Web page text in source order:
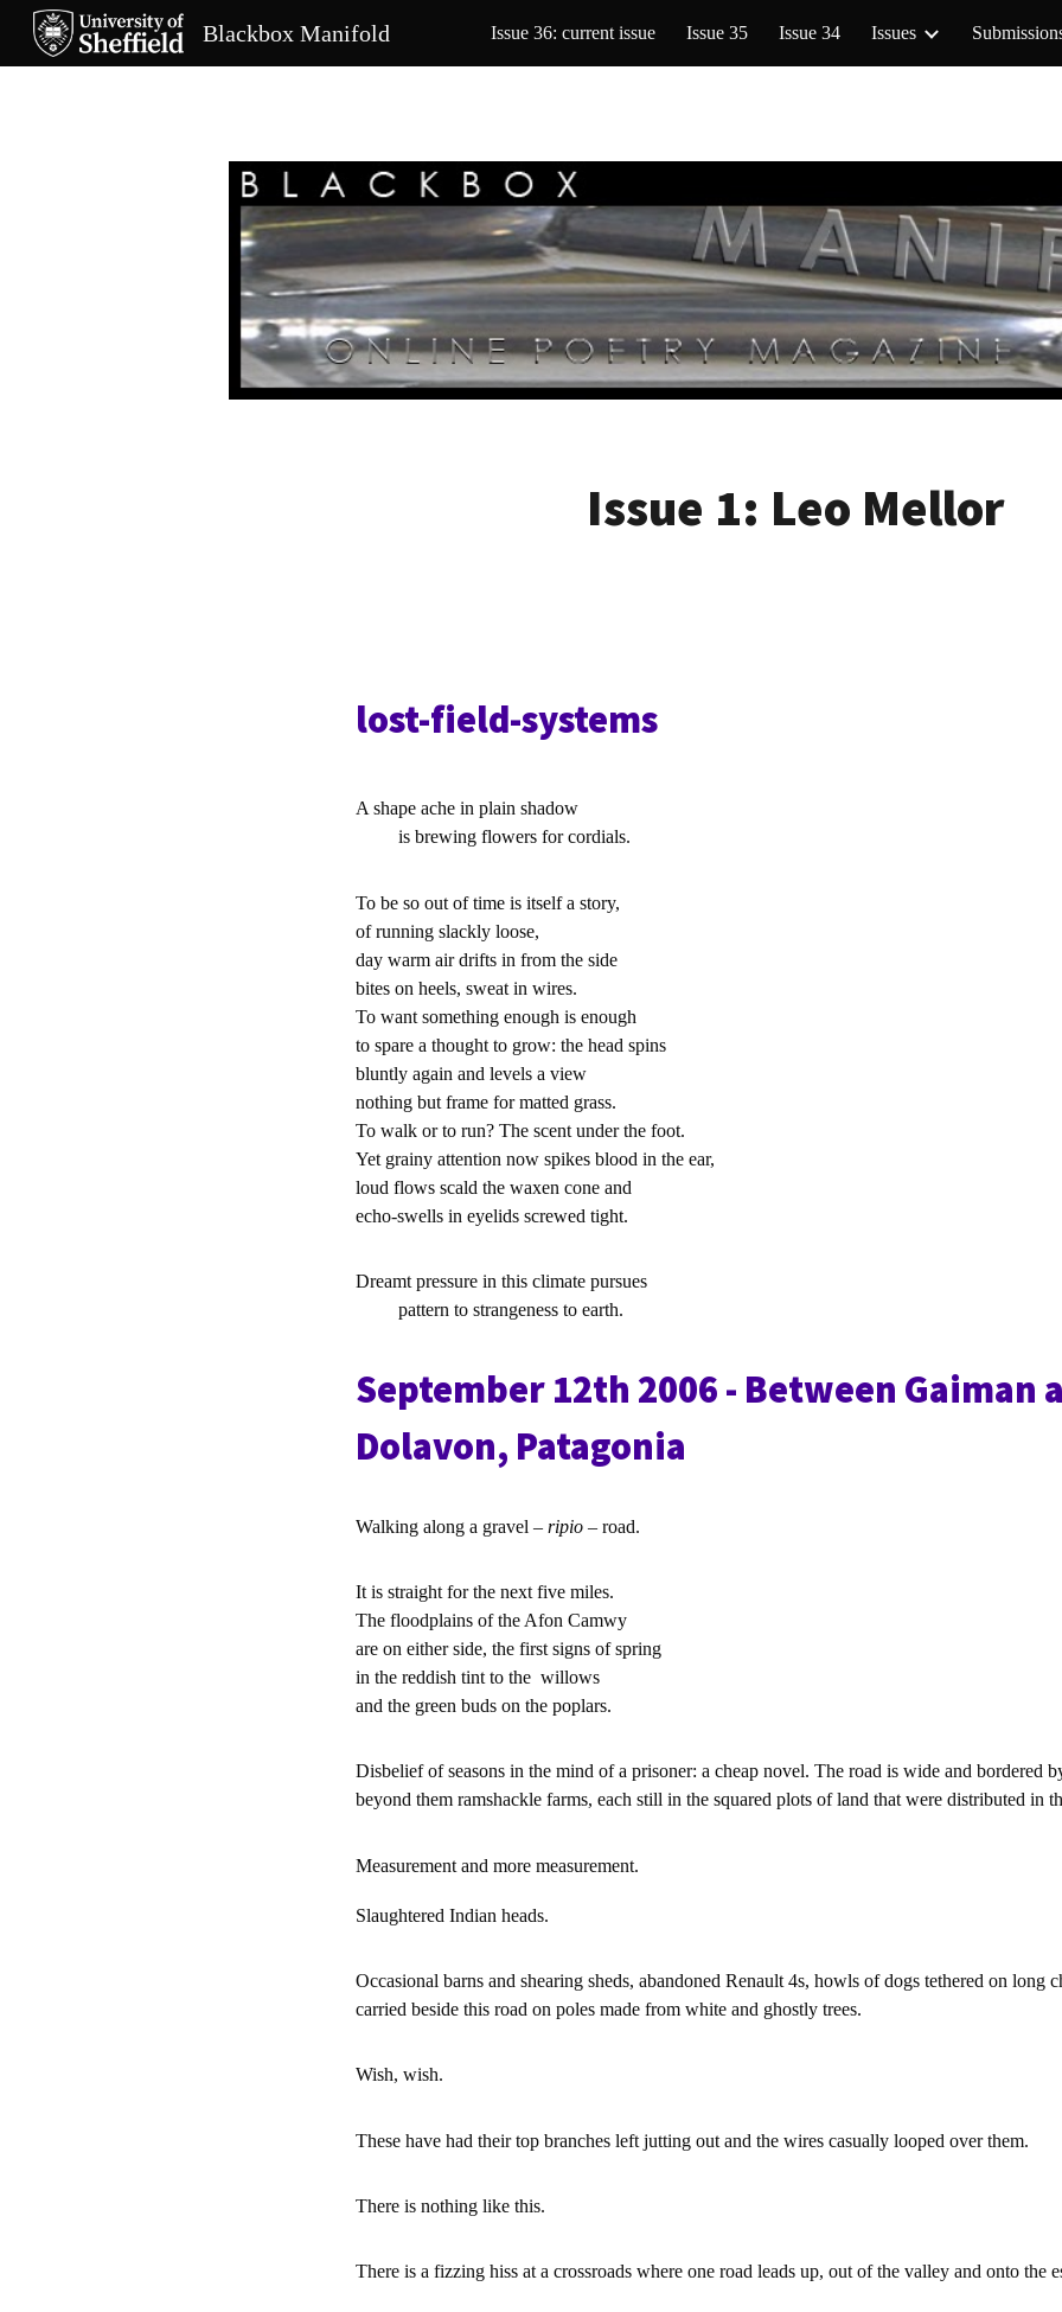
Skip to main content Skip to
Blackbox Manifold Issue 36: current issue Issue 35 Issue 34 Issues
Issue 1: Leo Mellor
lost-field-systems
A shape ache in plain shadow
is brewing flowers for cordials.
To be so out of time is itself a story,
of running slackly loose,
day warm air drifts in from the side
bites on heels, sweat in wires.
To want something enough is enough
to spare a thought to grow: the head spins
bluntly again and levels a view
nothing but frame for matted grass.
To walk or to run? The scent under the foot.
Yet grainy attention now spikes blood in the ear,
loud flows scald the waxen cone and
echo-swells in eyelids screwed tight.
Dreamt pressure in this climate pursues
pattern to strangeness to earth.
September 12th 2006 - Between Gaiman
Dolavon, Patagonia
Walking along a gravel –ripio – road.
It is straight for the next five miles.
The floodplains of the Afon Camwy
are on either side, the first signs of spring
in the reddish tint to the willows
and the green buds on the poplars.
Disbelief of seasons in the mind of a prisoner: a cheap novel. The road is wide and bordered
beyond them ramshackle farms, each still in the squared plots of land that were distributed in
Measurement and more measurement.
Slaughtered Indian heads.
Occasional barns and shearing sheds, abandoned Renault 4s, howls of dogs tethered on long
carried beside this road on poles made from white and ghostly trees.
Wish, wish.
These have had their top branches left jutting out and the wires casually looped over them.
There is nothing like this.
There is a fizzing hiss at a crossroads where one road leads up, out of the valley and onto the